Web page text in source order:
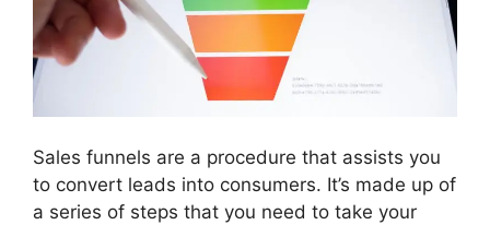
Sales funnels are a procedure that assists you
to convert leads into consumers. It’s made up of
a series of steps that you need to take your